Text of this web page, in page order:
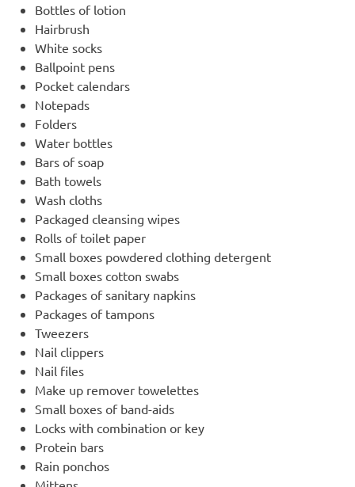
Bottles of lotion
Hairbrush
White socks
Ballpoint pens
Pocket calendars
Notepads
Folders
Water bottles
Bars of soap
Bath towels
Wash cloths
Packaged cleansing wipes
Rolls of toilet paper
Small boxes powdered clothing detergent
Small boxes cotton swabs
Packages of sanitary napkins
Packages of tampons
Tweezers
Nail clippers
Nail files
Make up remover towelettes
Small boxes of band-aids
Locks with combination or key
Protein bars
Rain ponchos